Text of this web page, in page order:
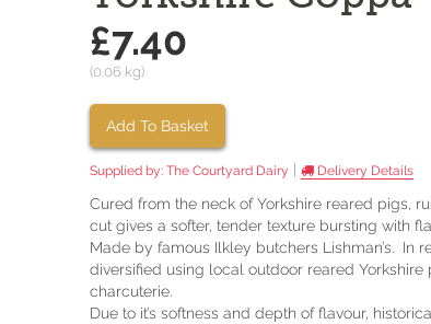
£7.40
(0.06 kg)
Add To Basket
Supplied by: The Courtyard Dairy Delivery Details
Cured from the neck of Yorkshire reared pigs,
cut gives a softer, tender texture bursting with
Made by famous Ilkley butchers Lishman’s. In
diversified using local outdoor reared
charcuterie.
Due to it’s softness and depth of flavour,